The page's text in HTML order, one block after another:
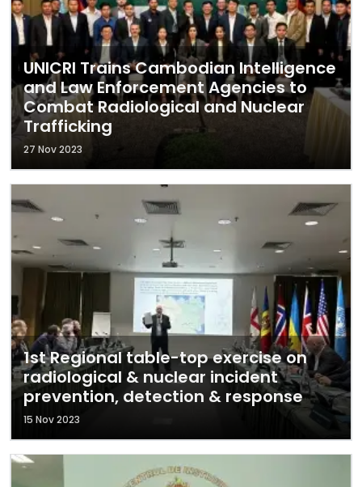
UNICRI Trains Cambodian Intelligence
and Law Enforcement Agencies to
Combat Radiological and Nuclear
Trafficking
27 Nov 2023
1st Regional table-top exercise on
radiological & nuclear incident
prevention, detection & response
15 Nov 2023